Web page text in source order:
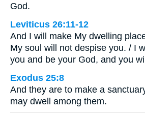
God.
Leviticus 26:11-12
And I will make My dwelling
My soul will not despise you. / I
you and be your God, and you
Exodus 25:8
And they are to make a
may dwell among them.